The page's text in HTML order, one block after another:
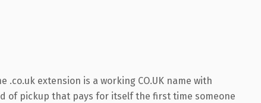
extension is a working CO.UK name with
of pickup that pays for itself the first time someone